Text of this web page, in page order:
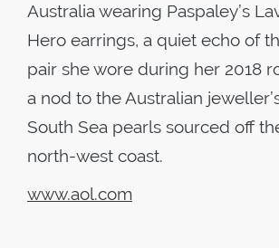
Australia wearing Paspaley’s
Hero earrings, a quiet echo of
pair she wore during her 2018
a nod to the Australian
South Sea pearls sourced off
north-west coast.
www.aol.com